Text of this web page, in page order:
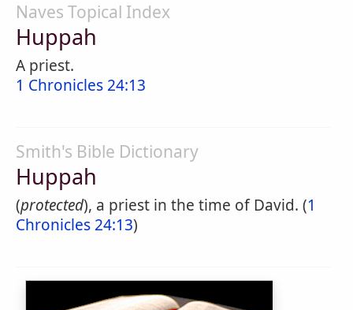
Naves Topical Index
Huppah
A priest.
1 Chronicles 24:13
Smith's Bible Dictionary
Huppah
(protected), a priest in the time of David. (1
Chronicles 24:13)